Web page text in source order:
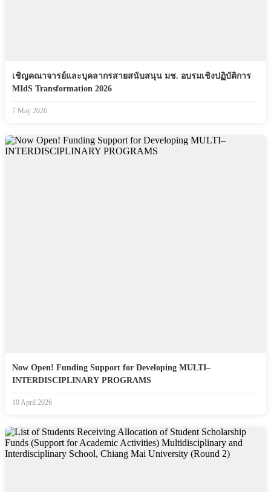
เชิญคณาจารย์และบุคลากรสายสนับสนุน มช. อบรมเชิงปฏิบัติการ
MIdS Transformation 2026
7 May 2026
Now Open! Funding Support for Developing MULTI–
INTERDISCIPLINARY PROGRAMS
10 April 2026